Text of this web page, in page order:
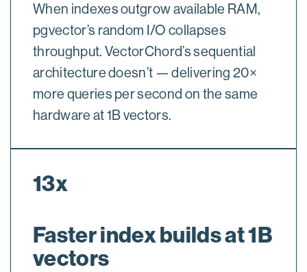
When indexes outgrow available RAM,
pgvector’s random I/O collapses
throughput. VectorChord’s sequential
architecture doesn’t — delivering 20×
more queries per second on the same
hardware at 1B vectors.
13x
Faster index builds at 1B
vectors